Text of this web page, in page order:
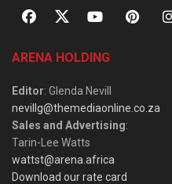
ARENA HOLDING
Editor: Glenda Nevill
nevillg@themediaonline.co.za
Sales and Advertising:
Tarin-Lee Watts
wattst@arena.africa
Download our rate card